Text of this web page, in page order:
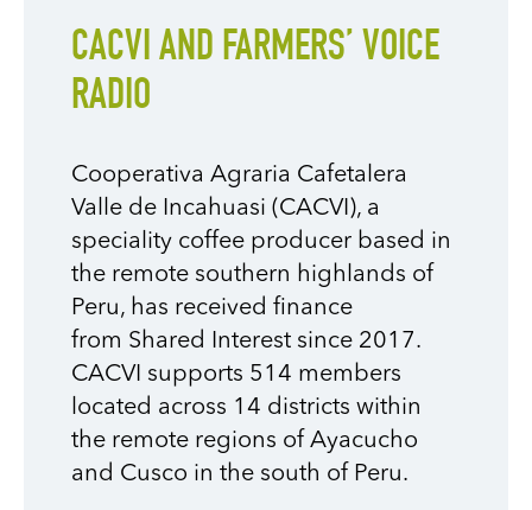
CACVI AND FARMERS’ VOICE
RADIO
Cooperativa Agraria Cafetalera
Valle de Incahuasi (CACVI), a
speciality coffee producer based in
the remote southern highlands of
Peru, has received finance
from Shared Interest since 2017.
CACVI supports 514 members
located across 14 districts within
the remote regions of Ayacucho
and Cusco in the south of Peru.